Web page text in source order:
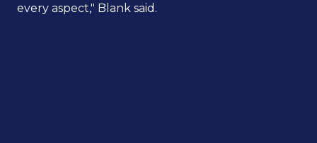
every aspect," Blank said.